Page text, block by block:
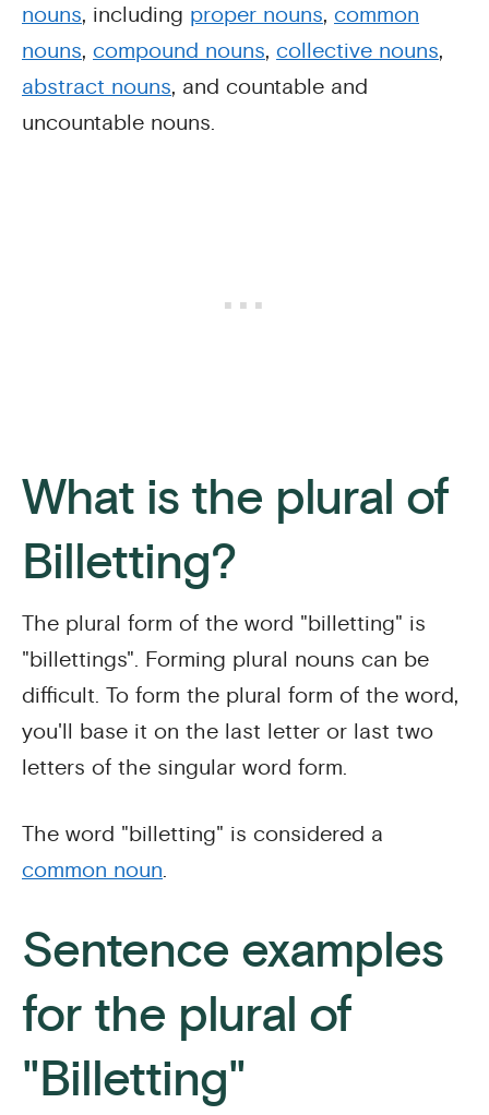
nouns, including proper nouns, common
nouns, compound nouns, collective nouns,
abstract nouns, and countable and
uncountable nouns.
What is the plural of
Billetting?
The plural form of the word "billetting" is
"billettings". Forming plural nouns can be
difficult. To form the plural form of the word,
you'll base it on the last letter or last two
letters of the singular word form.
The word "billetting" is considered a
common noun.
Sentence examples
for the plural of
"Billetting"